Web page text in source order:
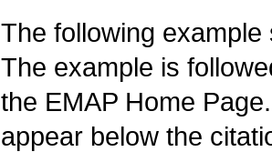
The following
The example is
the EMAP Home
appear below the